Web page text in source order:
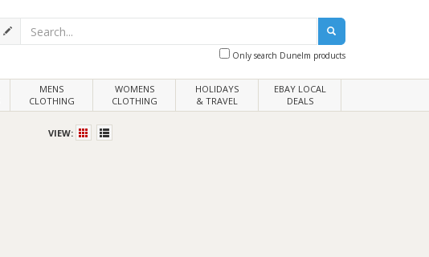
Only search Dunelm products
MENS
CLOTHING
WOMENS
CLOTHING
HOLIDAYS
& TRAVEL
EBAY LOCAL
DEALS
VIEW: